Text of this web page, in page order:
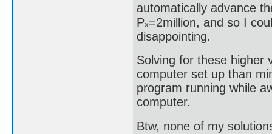
automatically advance
Pₓ=2million, and so I
disappointing.
Solving for these higher
computer set up than
program running while
computer.
Btw, none of my